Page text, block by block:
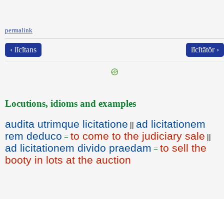
permalink
‹ lĭcĭtans lĭcĭtātŏr ›
Locutions, idioms and examples
audita utrimque licitatione || ad licitationem
rem deduco = to come to the judiciary sale ||
ad licitationem divido praedam = to sell the
booty in lots at the auction